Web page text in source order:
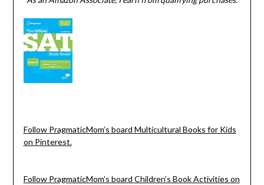
Follow PragmaticMom’s board Multicultural Books for Kids
on Pinterest.
Follow PragmaticMom’s board Children’s Book Activities on